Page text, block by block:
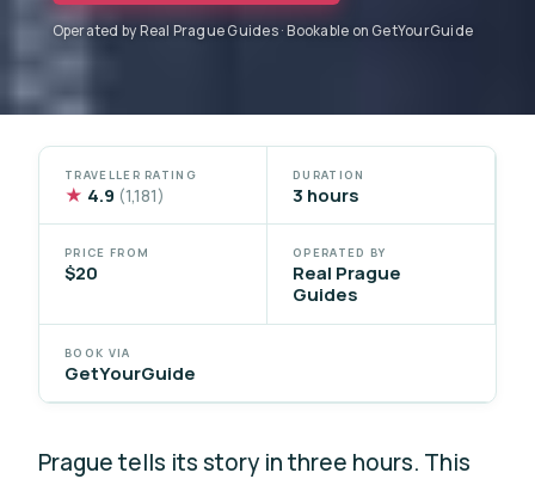
Operated by Real Prague Guides · Bookable on GetYourGuide
TRAVELLER RATING
★ 4.9 (1,181)
DURATION
3 hours
PRICE FROM
$20
OPERATED BY
Real Prague
Guides
BOOK VIA
GetYourGuide
Prague tells its story in three hours. This